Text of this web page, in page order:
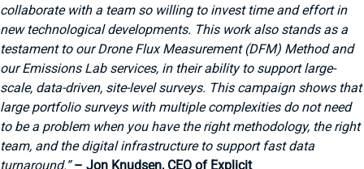
collaborate with a team so willing to invest time and effort in
new technological developments. This work also stands as a
testament to our Drone Flux Measurement (DFM) Method and
our Emissions Lab services, in their ability to support large-
scale, data-driven, site-level surveys. This campaign shows that
large portfolio surveys with multiple complexities do not need
to be a problem when you have the right methodology, the right
team, and the digital infrastructure to support fast data
turnaround.”– Jon Knudsen, CEO of Explicit